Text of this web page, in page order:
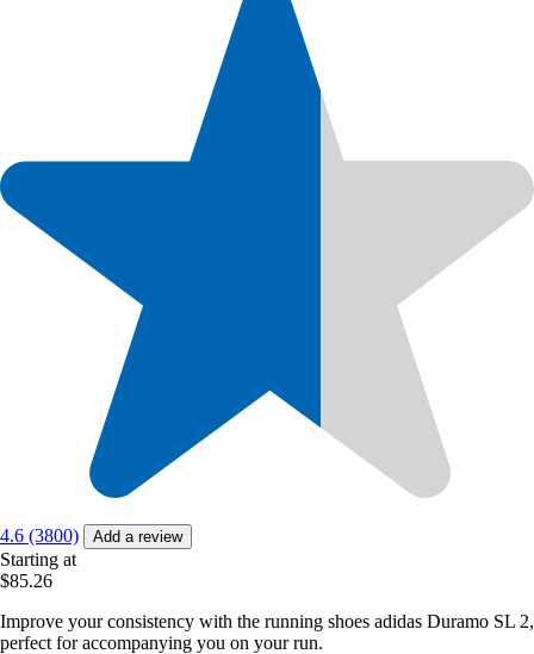
4.6 (3800) Add a review
Starting at
$85.26
Improve your consistency with the running shoes adidas Duramo SL 2,
perfect for accompanying you on your run.